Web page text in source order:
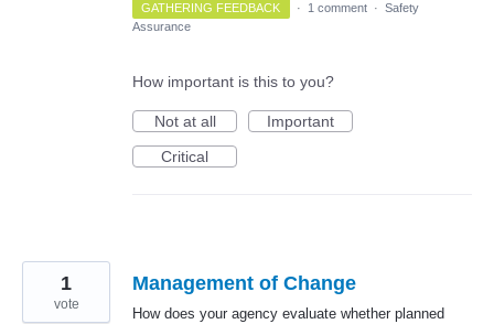
GATHERING FEEDBACK · 1 comment · Safety
Assurance
How important is this to you?
Not at all
Important
Critical
Management of Change
How does your agency evaluate whether planned
1
vote